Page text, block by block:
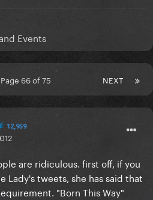
Events
NEXT
Page 66 of 75
12,959
are ridiculous. first off, if you
Lady's tweets, she has said that
"Born This Way"